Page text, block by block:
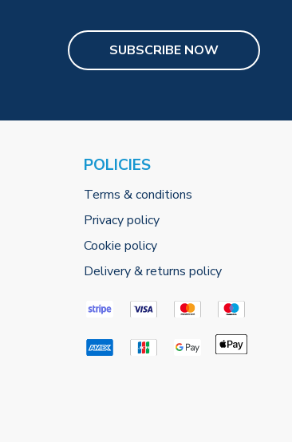
SUBSCRIBE NOW
POLICIES
Terms & conditions
Privacy policy
Cookie policy
Delivery & returns policy